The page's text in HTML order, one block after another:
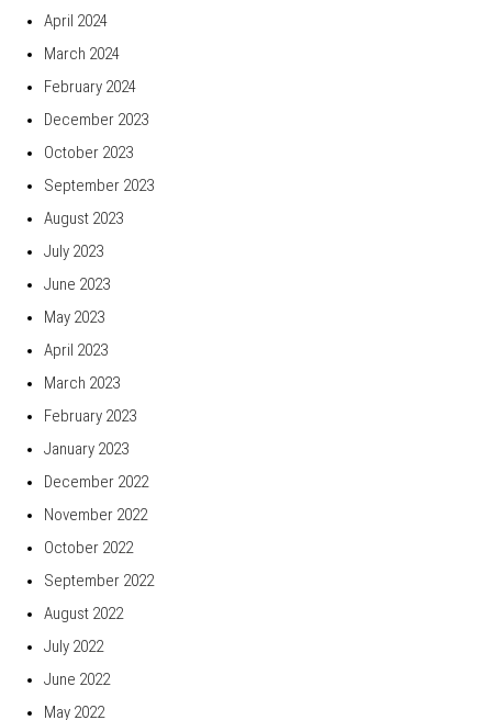
April 2024
March 2024
February 2024
December 2023
October 2023
September 2023
August 2023
July 2023
June 2023
May 2023
April 2023
March 2023
February 2023
January 2023
December 2022
November 2022
October 2022
September 2022
August 2022
July 2022
June 2022
May 2022